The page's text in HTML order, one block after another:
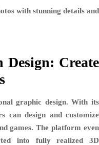
with stunning details and
Design: Create
graphic design. With its
can design and customize
games. The platform even
into fully realized 3D